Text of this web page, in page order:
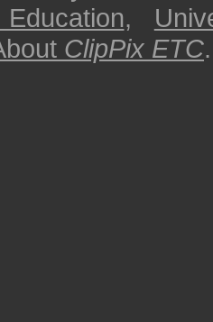
,
ClipPix ETC.